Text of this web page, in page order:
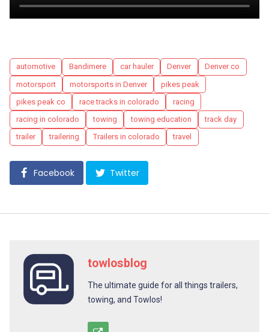
Tags
automotive Bandimere car hauler Denver
Denver co
motorsport
motorsports in Denver
pikes peak
pikes peak co
race tracks in colorado
racing
racing in colorado
towing towing education
track day
trailer
trailering Trailers in colorado travel
Facebook Twitter
towlosblog
The ultimate guide for all things trailers,
towing, and Towlos!